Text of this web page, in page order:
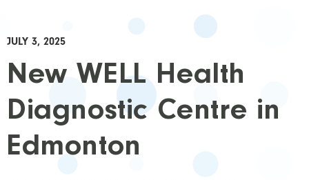
JULY 3, 2025
New WELL Health
Diagnostic Centre in
Edmonton